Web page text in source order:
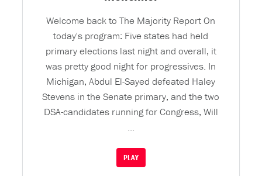
Welcome back to The Majority Report On
today's program: Five states had held
primary elections last night and overall, it
was pretty good night for progressives. In
Michigan, Abdul El-Sayed defeated Haley
Stevens in the Senate primary, and the two
DSA-candidates running for Congress, Will
...
PLAY